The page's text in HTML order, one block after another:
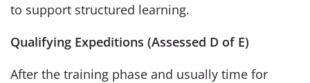
to support structured learning.
Qualifying Expeditions (Assessed D of E)
After the training phase and usually time for